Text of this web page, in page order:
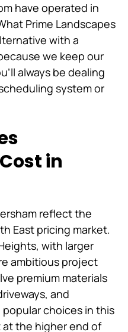
have operated in
Prime Landscapes
with a
we keep our
always be dealing
system or
in
reflect the
East pricing market.
with larger
ambitious project
premium materials
and
choices in this
at the higher end of